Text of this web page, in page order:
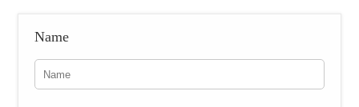
Name